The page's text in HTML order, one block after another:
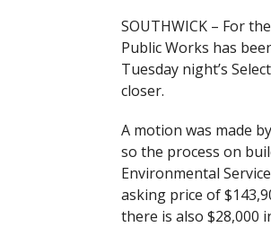
SOUTHWICK – For
Public Works has
Tuesday night’s
closer.
A motion was made
so the process on
Environmental
asking price of
there is also $28,000